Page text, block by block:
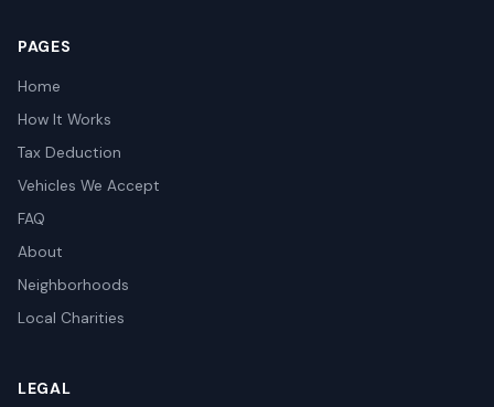
PAGES
Home
How It Works
Tax Deduction
Vehicles We Accept
FAQ
About
Neighborhoods
Local Charities
LEGAL